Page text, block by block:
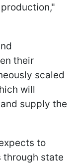
their
scaled
will
supply the
to
through state